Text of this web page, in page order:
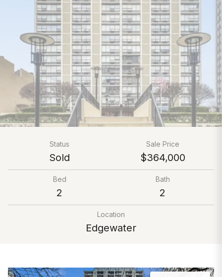
Status
Sold
Sale Price
$364,000
Bed
2
Bath
2
Location
Edgewater